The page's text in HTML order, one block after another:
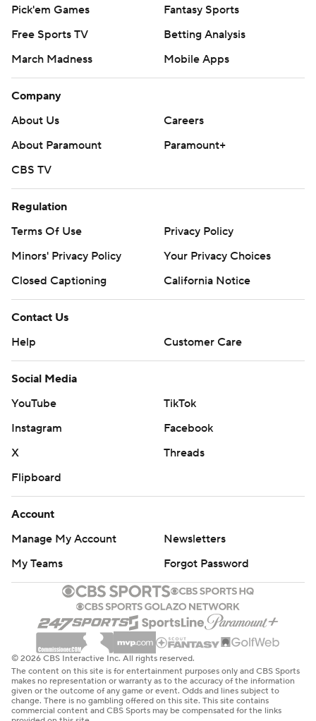
Pick'em Games
Fantasy Sports
Free Sports TV
Betting Analysis
March Madness
Mobile Apps
Company
About Us
Careers
About Paramount
Paramount+
CBS TV
Regulation
Terms Of Use
Privacy Policy
Minors' Privacy Policy
Your Privacy Choices
Closed Captioning
California Notice
Contact Us
Help
Customer Care
Social Media
YouTube
TikTok
Instagram
Facebook
X
Threads
Flipboard
Account
Manage My Account
Newsletters
My Teams
Forgot Password
© 2026 CBS Interactive Inc. All rights reserved.
The content on this site is for entertainment purposes only and CBS Sports
makes no representation or warranty as to the accuracy of the information
given or the outcome of any game or event. Odds and lines subject to
change. There is no gambling offered on this site. This site contains
commercial content and CBS Sports may be compensated for the links